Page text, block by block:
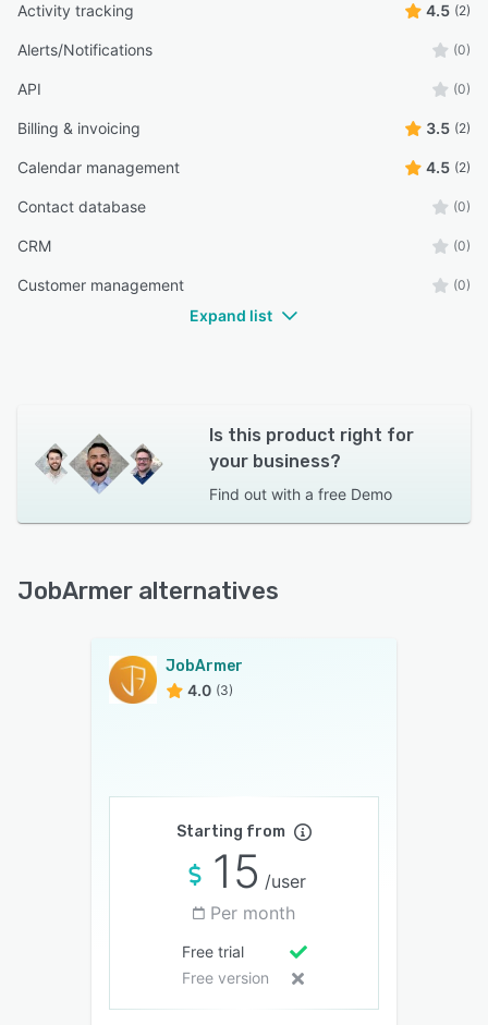
Activity tracking 4.5 (2)
Alerts/Notifications (0)
API (0)
Billing & invoicing 3.5 (2)
Calendar management 4.5 (2)
Contact database (0)
CRM (0)
Customer management (0)
Expand list
Is this product right for
your business?
Find out with a free Demo
JobArmer alternatives
JobArmer
4.0 (3)
Starting from
15 /user
Per month
Free trial
Free version